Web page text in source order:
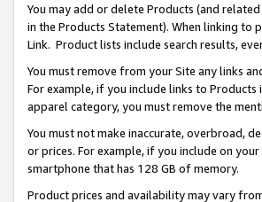
You may add or delete Products (and
in the Products Statement). When linking to
Link. Product lists include search results,
You must remove from your Site any links
For example, if you include links to
apparel category, you must remove the
You must not make inaccurate, overbroad,
or prices. For example, if you include on
smartphone that has 128 GB of memory.
Product prices and availability may vary